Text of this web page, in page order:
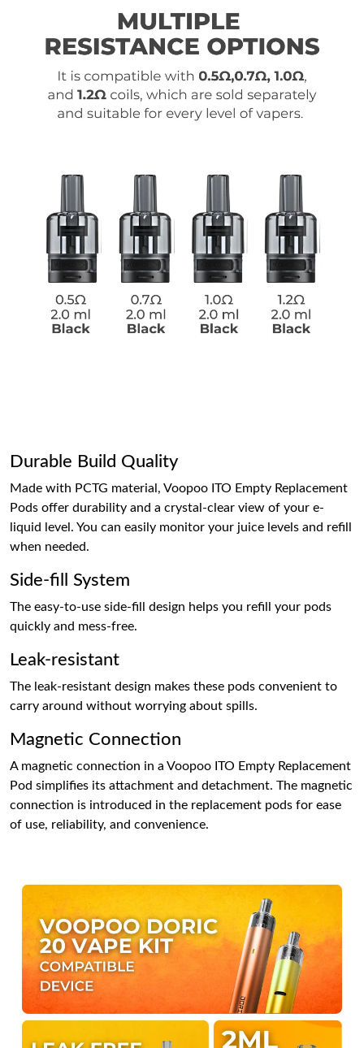
Durable Build Quality
Made with PCTG material, Voopoo ITO Empty Replacement
Pods offer durability and a crystal-clear view of your e-
liquid level. You can easily monitor your juice levels and refill
when needed.
Side-fill System
The easy-to-use side-fill design helps you refill your pods
quickly and mess-free.
Leak-resistant
The leak-resistant design makes these pods convenient to
carry around without worrying about spills.
Magnetic Connection
A magnetic connection in a Voopoo ITO Empty Replacement
Pod simplifies its attachment and detachment. The magnetic
connection is introduced in the replacement pods for ease
of use, reliability, and convenience.